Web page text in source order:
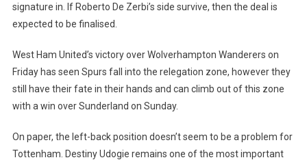
signature in. If Roberto De Zerbi’s side survive, then the deal is
expected to be finalised.
West Ham United’s victory over Wolverhampton Wanderers on
Friday has seen Spurs fall into the relegation zone, however they
still have their fate in their hands and can climb out of this zone
with a win over Sunderland on Sunday.
On paper, the left-back position doesn’t seem to be a problem for
Tottenham. Destiny Udogie remains one of the most important